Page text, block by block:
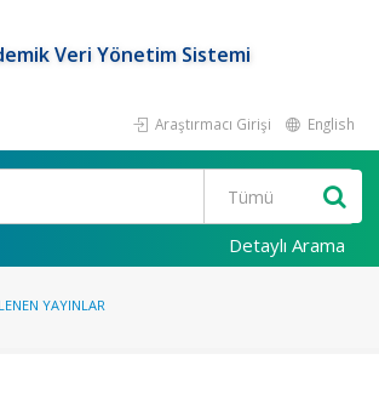
Veri Yönetim Sistemi
Araştırmacı Girişi English
Detaylı Arama
YAYINLAR